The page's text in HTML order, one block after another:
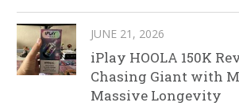
JUNE 21, 2026
iPlay HOOLA 150K
Chasing Giant with
Massive Longevity